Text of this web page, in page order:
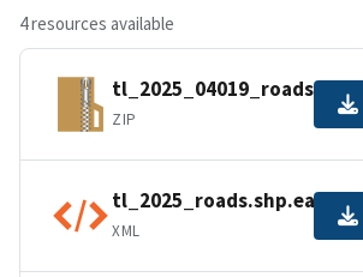
4 resources available
tl_2025_04019_roads.zip
ZIP
XML